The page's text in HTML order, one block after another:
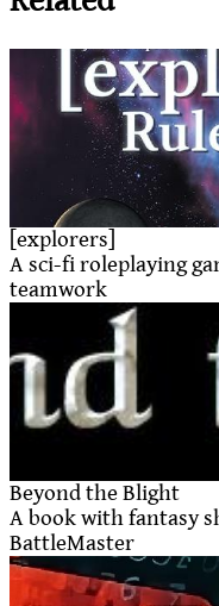
[explorers]
A sci-fi roleplaying
teamwork
Beyond the Blight
A book with fantasy
BattleMaster